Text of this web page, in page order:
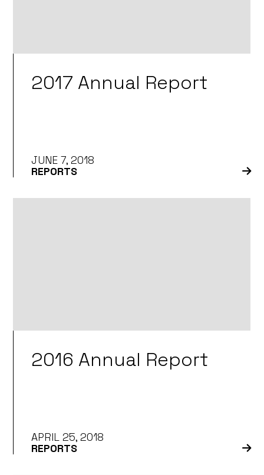
2017 Annual Report
JUNE 7, 2018
REPORTS
2016 Annual Report
APRIL 25, 2018
REPORTS